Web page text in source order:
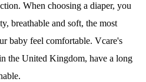
When choosing a diaper, you
breathable and soft, the most
baby feel comfortable. Vcare's
the United Kingdom, have a long